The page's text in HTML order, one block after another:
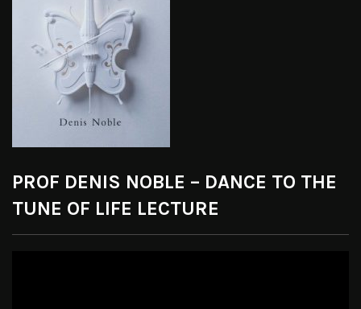
PROF DENIS NOBLE – DANCE TO THE
TUNE OF LIFE LECTURE